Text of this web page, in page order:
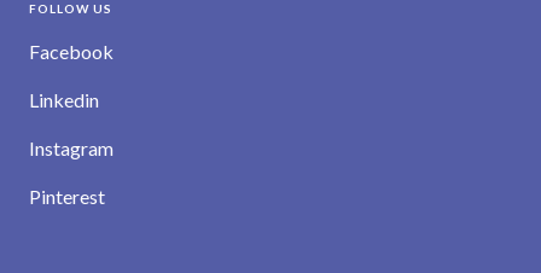
FOLLOW US
Facebook
Linkedin
Instagram
Pinterest